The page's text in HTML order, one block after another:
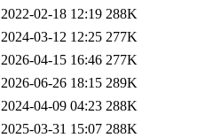
2022-02-18 12:19 288K
2024-03-12 12:25 277K
2026-04-15 16:46 277K
2026-06-26 18:15 289K
2024-04-09 04:23 288K
2025-03-31 15:07 288K